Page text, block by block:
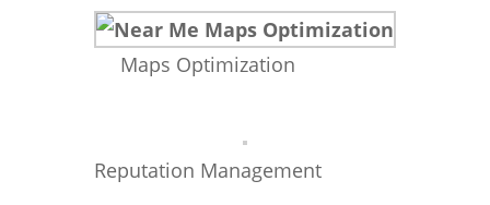
Maps Optimization
Reputation Management